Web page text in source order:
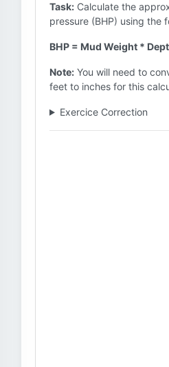
Task: Calculate the
pressure (BHP) using the
BHP = Mud Weight *
Note: You will need to
feet to inches for this
Exercice Correction